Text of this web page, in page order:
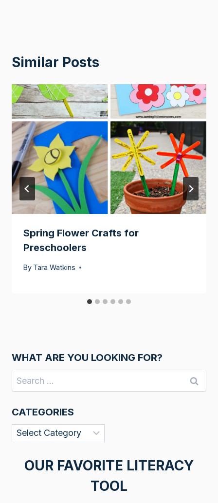
Similar Posts
Spring Flower Crafts for
Preschoolers
By Tara Watkins
WHAT ARE YOU LOOKING FOR?
Search
for:
CATEGORIES
Categories
OUR FAVORITE LITERACY
TOOL